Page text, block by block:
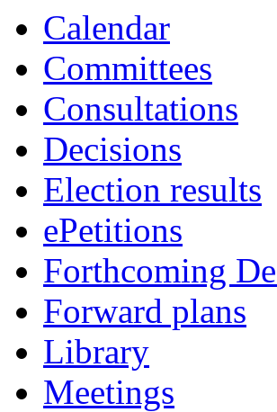
Calendar
Committees
Consultations
Decisions
Election results
ePetitions
Forthcoming
Forward plans
Library
Meetings